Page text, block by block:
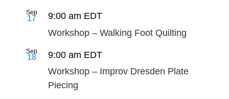
Sep
17 9:00 am EDT
Workshop – Walking Foot Quilting
Sep
18 9:00 am EDT
Workshop – Improv Dresden Plate
Piecing